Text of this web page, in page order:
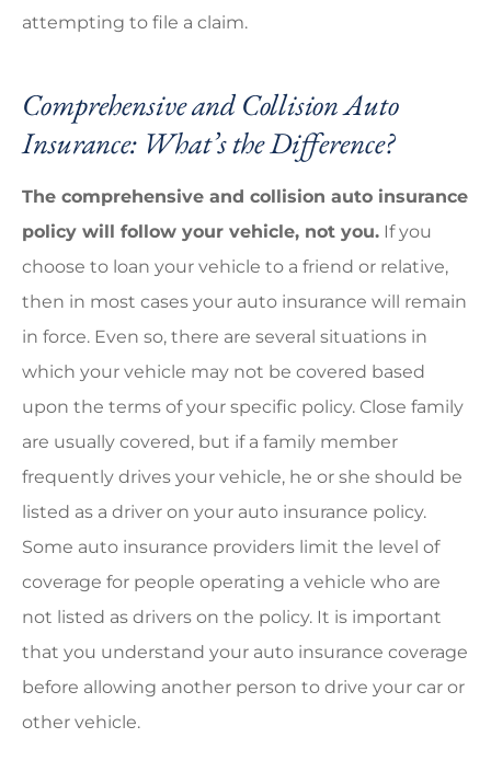
attempting to file a claim.
Comprehensive and Collision Auto
Insurance: What’s the Difference?
The comprehensive and collision auto insurance
policy will follow your vehicle, not you. If you
choose to loan your vehicle to a friend or relative,
then in most cases your auto insurance will remain
in force. Even so, there are several situations in
which your vehicle may not be covered based
upon the terms of your specific policy. Close family
are usually covered, but if a family member
frequently drives your vehicle, he or she should be
listed as a driver on your auto insurance policy.
Some auto insurance providers limit the level of
coverage for people operating a vehicle who are
not listed as drivers on the policy. It is important
that you understand your auto insurance coverage
before allowing another person to drive your car or
other vehicle.